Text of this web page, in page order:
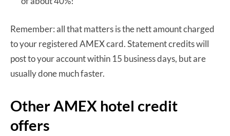
Remember: all that matters is the nett amount charged
to your registered AMEX card. Statement credits will
post to your account within 15 business days, but are
usually done much faster.
Other AMEX hotel credit
offers